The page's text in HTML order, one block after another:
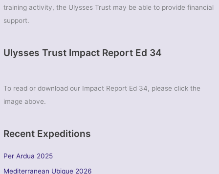
training activity, the Ulysses Trust may be able to provide financial
support.
Ulysses Trust Impact Report Ed 34
To read or download our Impact Report Ed 34, please click the
image above.
Recent Expeditions
Per Ardua 2025
Mediterranean Ubique 2026